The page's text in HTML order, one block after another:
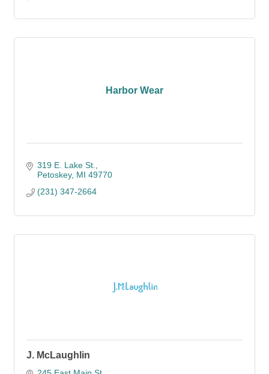
Harbor Wear
319 E. Lake St.
Petoskey MI 49770
(231) 347-2664
J. McLaughlin